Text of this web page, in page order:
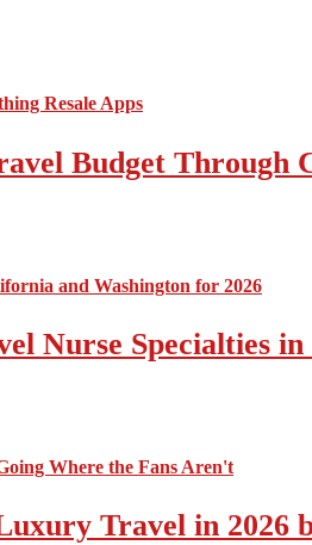
Budget Through
Nurse Specialties
Travel in 2026